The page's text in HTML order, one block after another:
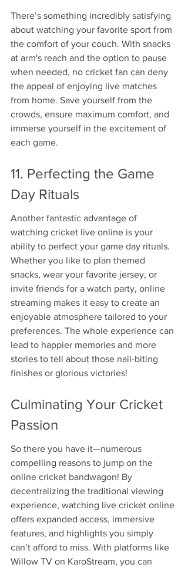
There’s something incredibly satisfying
about watching your favorite sport from
the comfort of your couch. With snacks
at arm's reach and the option to pause
when needed, no cricket fan can deny
the appeal of enjoying live matches
from home. Save yourself from the
crowds, ensure maximum comfort, and
immerse yourself in the excitement of
each game.
11. Perfecting the Game
Day Rituals
Another fantastic advantage of
watching cricket live online is your
ability to perfect your game day rituals.
Whether you like to plan themed
snacks, wear your favorite jersey, or
invite friends for a watch party, online
streaming makes it easy to create an
enjoyable atmosphere tailored to your
preferences. The whole experience can
lead to happier memories and more
stories to tell about those nail-biting
finishes or glorious victories!
Culminating Your Cricket
Passion
So there you have it—numerous
compelling reasons to jump on the
online cricket bandwagon! By
decentralizing the traditional viewing
experience, watching live cricket online
offers expanded access, immersive
features, and highlights you simply
can’t afford to miss. With platforms like
Willow TV on KaroStream, you can